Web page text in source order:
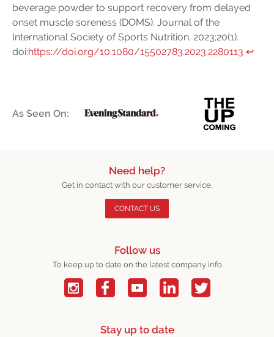
beverage powder to support recovery from delayed
onset muscle soreness (DOMS). Journal of the
International Society of Sports Nutrition. 2023;20(1).
doi:https://doi.org/10.1080/15502783.2023.2280113 ↩︎
As Seen On:
Need help?
Get in contact with our customer service.
CONTACT US
Follow us
To keep up to date on the latest company info
Stay up to date